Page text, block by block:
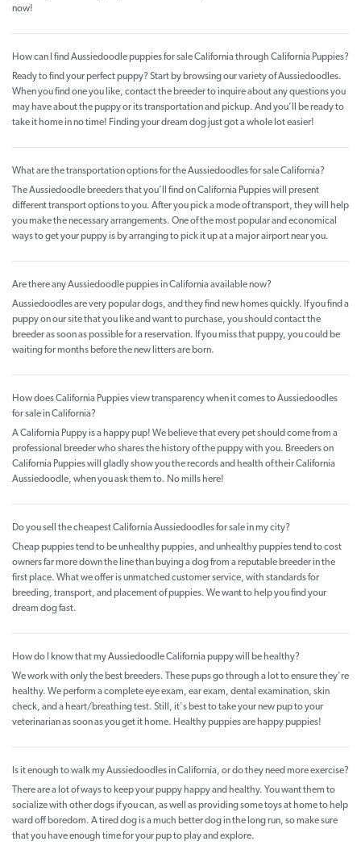
now!
How can I find Aussiedoodle puppies for sale California through California Puppies?
Ready to find your perfect puppy? Start by browsing our variety of Aussiedoodles.
When you find one you like, contact the breeder to inquire about any questions you
may have about the puppy or its transportation and pickup. And you’ll be ready to
take it home in no time! Finding your dream dog just got a whole lot easier!
What are the transportation options for the Aussiedoodles for sale California?
The Aussiedoodle breeders that you’ll find on California Puppies will present
different transport options to you. After you pick a mode of transport, they will help
you make the necessary arrangements. One of the most popular and economical
ways to get your puppy is by arranging to pick it up at a major airport near you.
Are there any Aussiedoodle puppies in California available now?
Aussiedoodles are very popular dogs, and they find new homes quickly. If you find a
puppy on our site that you like and want to purchase, you should contact the
breeder as soon as possible for a reservation. If you miss that puppy, you could be
waiting for months before the new litters are born.
How does California Puppies view transparency when it comes to Aussiedoodles
for sale in California?
A California Puppy is a happy pup! We believe that every pet should come from a
professional breeder who shares the history of the puppy with you. Breeders on
California Puppies will gladly show you the records and health of their California
Aussiedoodle, when you ask them to. No mills here!
Do you sell the cheapest California Aussiedoodles for sale in my city?
Cheap puppies tend to be unhealthy puppies, and unhealthy puppies tend to cost
owners far more down the line than buying a dog from a reputable breeder in the
first place. What we offer is unmatched customer service, with standards for
breeding, transport, and placement of puppies. We want to help you find your
dream dog fast.
How do I know that my Aussiedoodle California puppy will be healthy?
We work with only the best breeders. These pups go through a lot to ensure they're
healthy. We perform a complete eye exam, ear exam, dental examination, skin
check, and a heart/breathing test. Still, it's best to take your new pup to your
veterinarian as soon as you get it home. Healthy puppies are happy puppies!
Is it enough to walk my Aussiedoodles in California, or do they need more exercise?
There are a lot of ways to keep your puppy happy and healthy. You want them to
socialize with other dogs if you can, as well as providing some toys at home to help
ward off boredom. A tired dog is a much better dog in the long run, so make sure
that you have enough time for your pup to play and explore.